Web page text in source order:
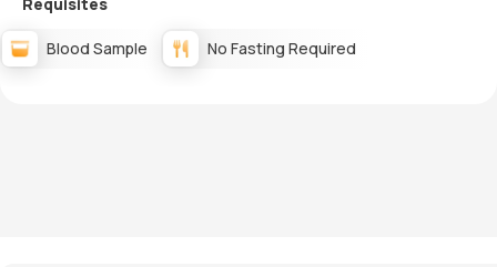
Blood Sample No Fasting Required